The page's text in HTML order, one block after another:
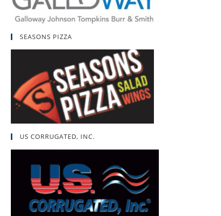
SEASONS PIZZA
US CORRUGATED, INC.